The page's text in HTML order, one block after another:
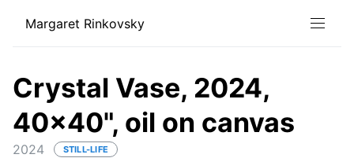
Margaret Rinkovsky
Crystal Vase, 2024,
40x40", oil on canvas
2024 STILL-LIFE